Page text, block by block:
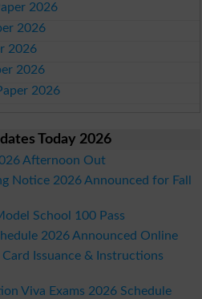
2026
2026
2026
2026
2026
Today 2026
Afternoon Out
Notice 2026 Announced for Fall
School 100 Pass
2026 Announced Online
Issuance & Instructions
Viva Exams 2026 Schedule